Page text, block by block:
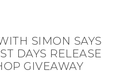
SIMON SAYS
DAYS RELEASE
GIVEAWAY